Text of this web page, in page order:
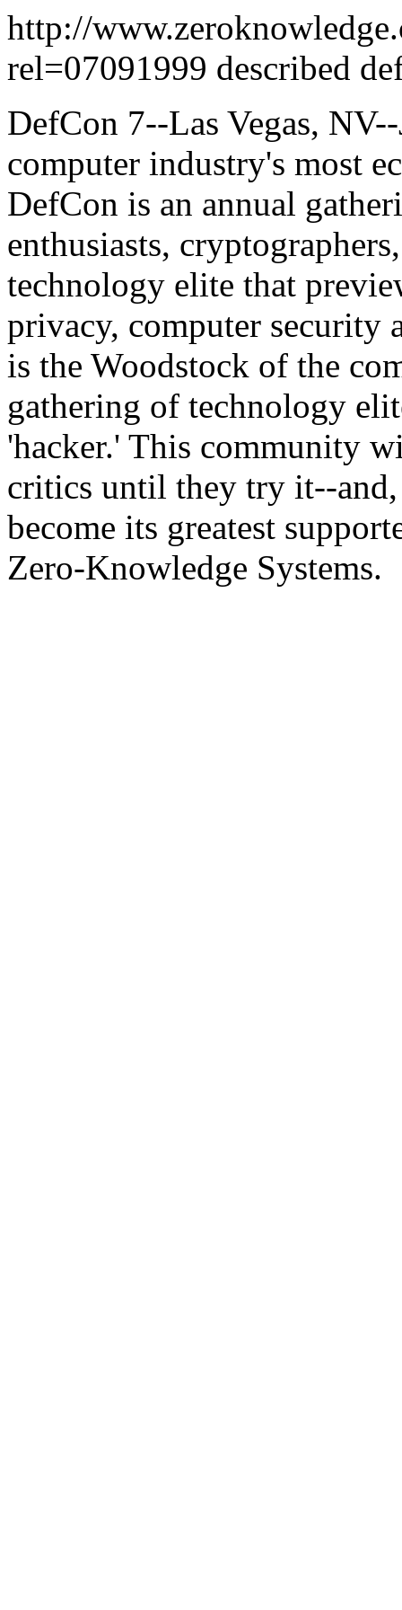
http://
rel=07091999 described
DefCon 7--Las Vegas,
computer industry's most
DefCon is an annual
enthusiasts,
technology elite that
privacy, computer security
is the Woodstock of the
gathering of technology
'hacker.' This community
critics until they try it--
become its greatest
Zero-Knowledge Systems.